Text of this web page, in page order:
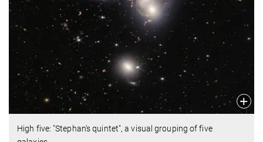
High five: "Stephan's quintet", a visual grouping of five